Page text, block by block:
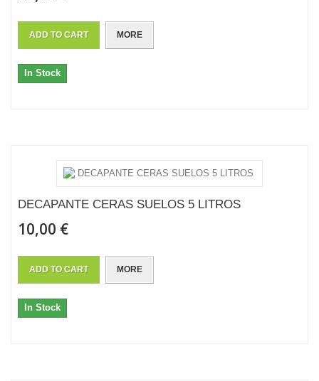
ADD TO CART MORE
In Stock
DECAPANTE CERAS SUELOS 5 LITROS
10,00 €
ADD TO CART MORE
In Stock